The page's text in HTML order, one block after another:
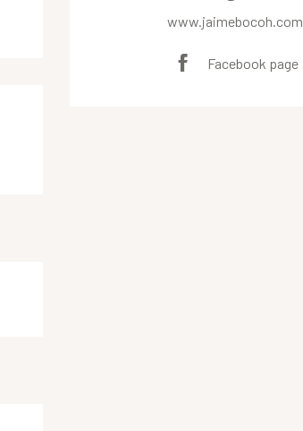
www.jaimebocoh.com
Facebook page